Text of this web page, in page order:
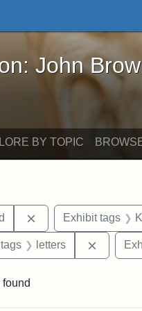
Brown and
John
BY TOPIC
Remove constraint
Exhibit tags
Exhibit tags:
letters
found